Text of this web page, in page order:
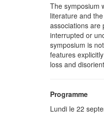
The symposium
literature and
associations
interrupted or
symposium is
features
loss and
Programme
Lundi le 22